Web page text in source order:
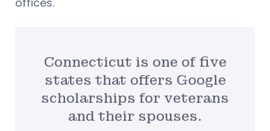
Connecticut is one of five
states that offers Google
scholarships for veterans
and their spouses.